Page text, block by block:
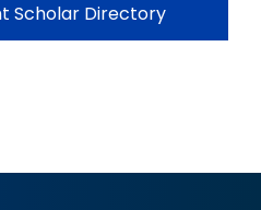
Scholar Directory